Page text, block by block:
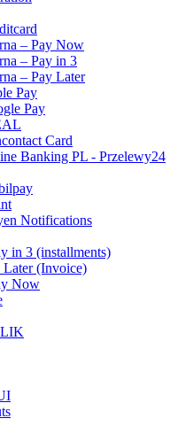
– Pay Now
– Pay in 3
– Pay Later
Pay
Pay
Card
Banking PL - Przelewy24
Notifications
in 3 (installments)
Later (Invoice)
Now